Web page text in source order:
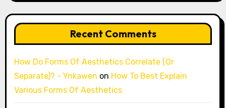
Recent Comments
How Do Forms Of Aesthetics Correlate (Or
Separate)? - Ynkawen on How To Best Explain
Various Forms Of Aesthetics